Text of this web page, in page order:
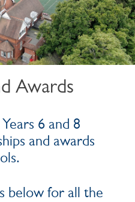
Awards
6 and 8
and awards
below for all the